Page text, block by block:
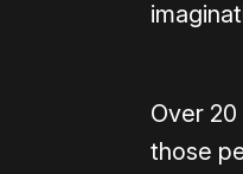
Over
those